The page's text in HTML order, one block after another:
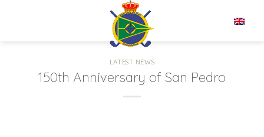
LATEST NEWS
150th Anniversary of San Pedro